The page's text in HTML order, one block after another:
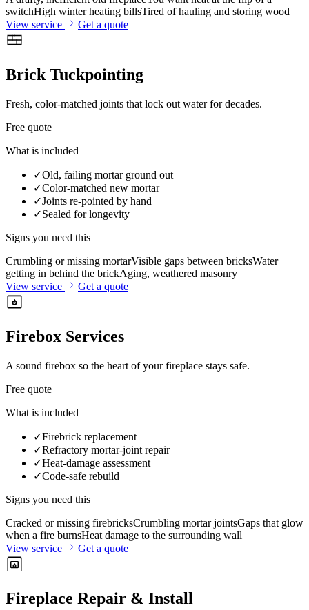
switchHigh winter heating billsTired of hauling and storing wood
View service
Get a quote
Brick Tuckpointing
Fresh, color-matched joints that lock out water for decades.
Free quote
What is included
✓Old, failing mortar ground out
✓Color-matched new mortar
✓Joints re-pointed by hand
✓Sealed for longevity
Signs you need this
Crumbling or missing mortarVisible gaps between bricksWater
getting in behind the brickAging, weathered masonry
View service
Get a quote
Firebox Services
A sound firebox so the heart of your fireplace stays safe.
Free quote
What is included
✓Firebrick replacement
✓Refractory mortar-joint repair
✓Heat-damage assessment
✓Code-safe rebuild
Signs you need this
Cracked or missing firebricksCrumbling mortar jointsGaps that glow
when a fire burnsHeat damage to the surrounding wall
View service
Get a quote
Fireplace Repair & Install